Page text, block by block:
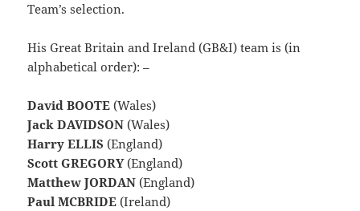
Team’s selection.
His Great Britain and Ireland (GB&I) team is (in
alphabetical order): –
David BOOTE (Wales)
Jack DAVIDSON (Wales)
Harry ELLIS (England)
Scott GREGORY(England)
Matthew JORDAN (England)
Paul MCBRIDE (Ireland)